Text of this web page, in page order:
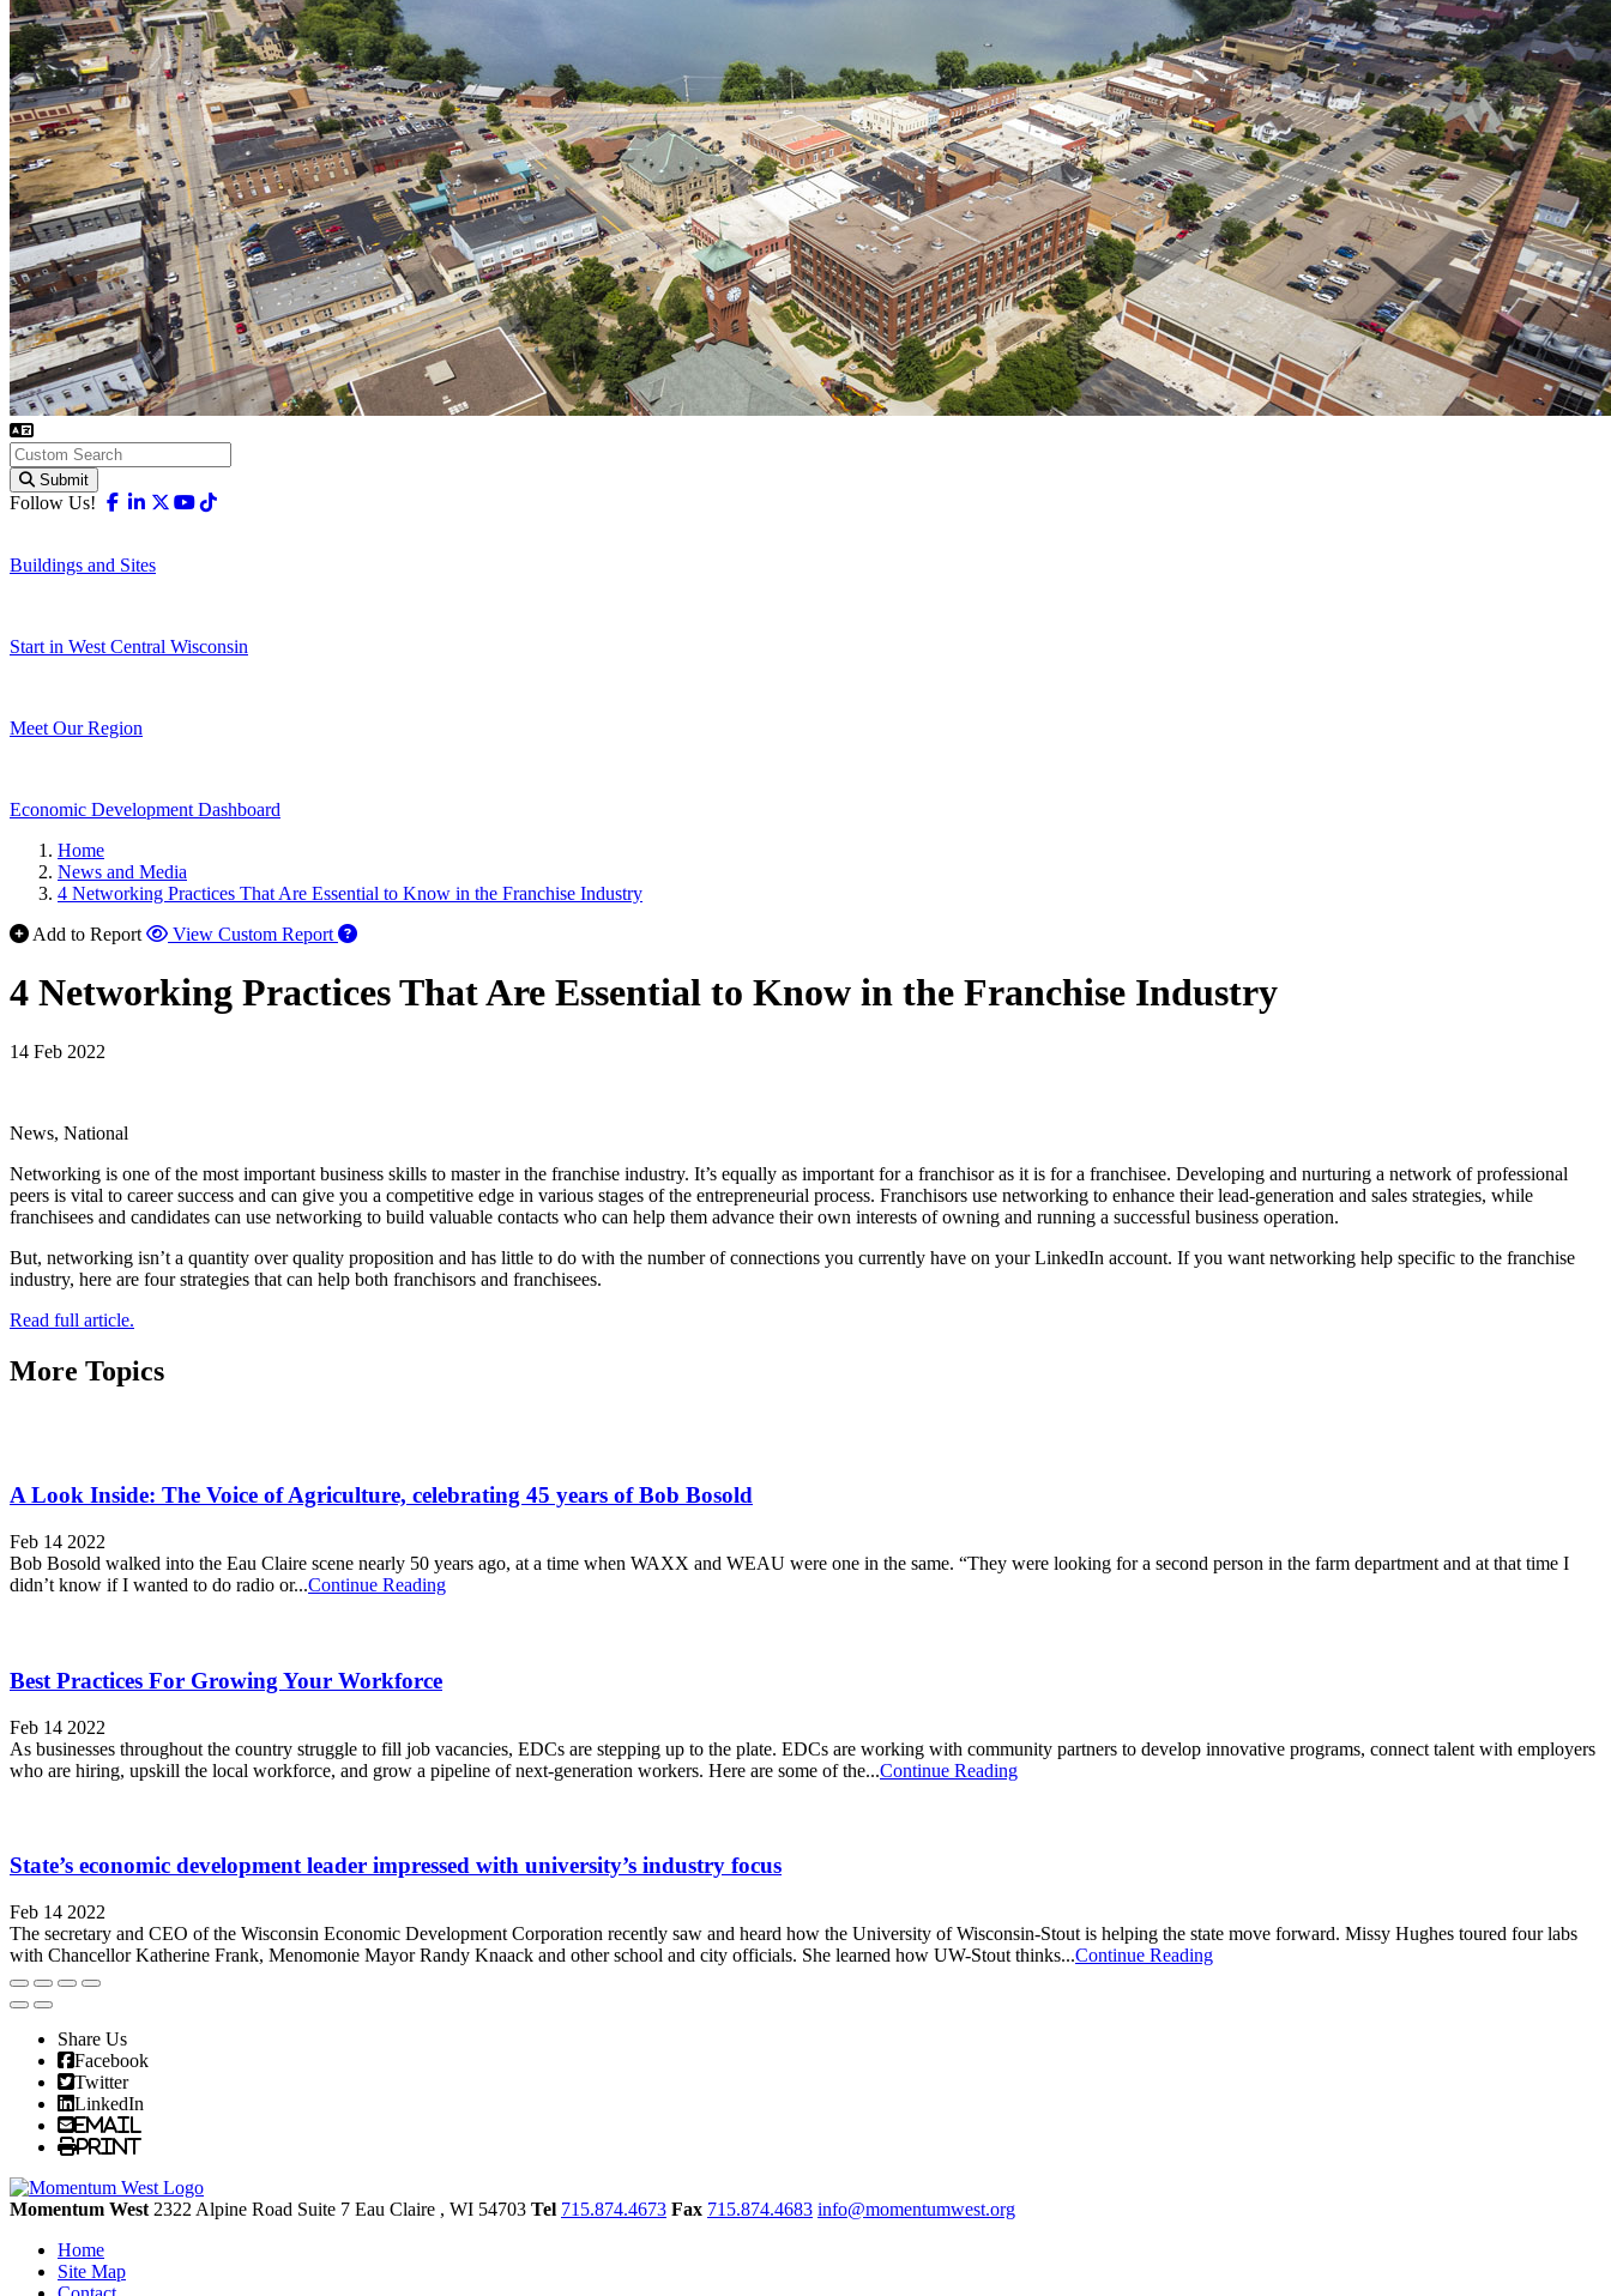
Submit
Follow Us! Facebook
Linkedin
X-twitter
Youtube
Buildings and Sites
Start in West Central Wisconsin
Meet Our Region
Economic Development Dashboard
Home
News and Media
4 Networking Practices That Are Essential to Know in the Franchise Industry
Add to Report
View Custom Report
4 Networking Practices That Are Essential to Know in the Franchise Industry
14 Feb 2022
News, National
Networking is one of the most important business skills to master in the franchise industry. It’s equally as important for a franchisor as it is for a franchisee. Developing and nurturing a network of professional
peers is vital to career success and can give you a competitive edge in various stages of the entrepreneurial process. Franchisors use networking to enhance their lead-generation and sales strategies, while
franchisees and candidates can use networking to build valuable contacts who can help them advance their own interests of owning and running a successful business operation.
But, networking isn’t a quantity over quality proposition and has little to do with the number of connections you currently have on your LinkedIn account. If you want networking help specific to the franchise
industry, here are four strategies that can help both franchisors and franchisees.
Read full article.
More Topics
A Look Inside: The Voice of Agriculture, celebrating 45 years of Bob Bosold
Feb 14 2022
Bob Bosold walked into the Eau Claire scene nearly 50 years ago, at a time when WAXX and WEAU were one in the same. “They were looking for a second person in the farm department and at that time I
didn’t know if I wanted to do radio or...Continue Reading
Best Practices For Growing Your Workforce
Feb 14 2022
As businesses throughout the country struggle to fill job vacancies, EDCs are stepping up to the plate. EDCs are working with community partners to develop innovative programs, connect talent with employers
who are hiring, upskill the local workforce, and grow a pipeline of next-generation workers. Here are some of the...Continue Reading
State’s economic development leader impressed with university’s industry focus
Feb 14 2022
The secretary and CEO of the Wisconsin Economic Development Corporation recently saw and heard how the University of Wisconsin-Stout is helping the state move forward. Missy Hughes toured four labs
with Chancellor Katherine Frank, Menomonie Mayor Randy Knaack and other school and city officials. She learned how UW-Stout thinks...Continue Reading
Share Us
Facebook
Twitter
LinkedIn
Email
Print
Momentum West 2322 Alpine Road Suite 7 Eau Claire , WI 54703 Tel 715.874.4673 Fax 715.874.4683 info@momentumwest.org
Home
Site Map